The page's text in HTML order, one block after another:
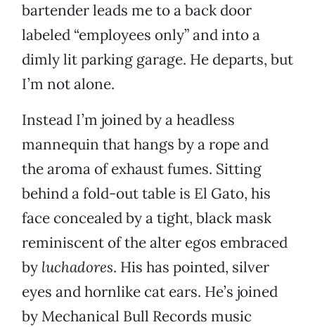
bartender leads me to a back door
labeled “employees only” and into a
dimly lit parking garage. He departs, but
I’m not alone.
Instead I’m joined by a headless
mannequin that hangs by a rope and
the aroma of exhaust fumes. Sitting
behind a fold-out table is El Gato, his
face concealed by a tight, black mask
reminiscent of the alter egos embraced
by luchadores. His has pointed, silver
eyes and hornlike cat ears. He’s joined
by Mechanical Bull Records music